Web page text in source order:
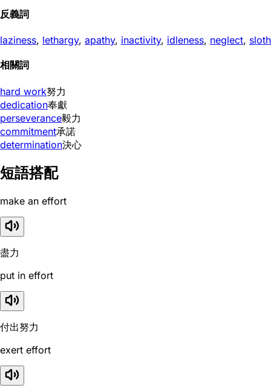
反義詞
laziness, lethargy, apathy, inactivity, idleness, neglect, sloth
相關詞
hard work努力
dedication奉獻
perseverance毅力
commitment承諾
determination決心
短語搭配
make an effort
盡力
put in effort
付出努力
exert effort